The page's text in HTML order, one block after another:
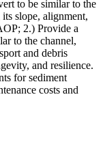
to be similar to the
slope, alignment,
2.) Provide a
to the channel,
and debris
and resilience.
for sediment
costs and